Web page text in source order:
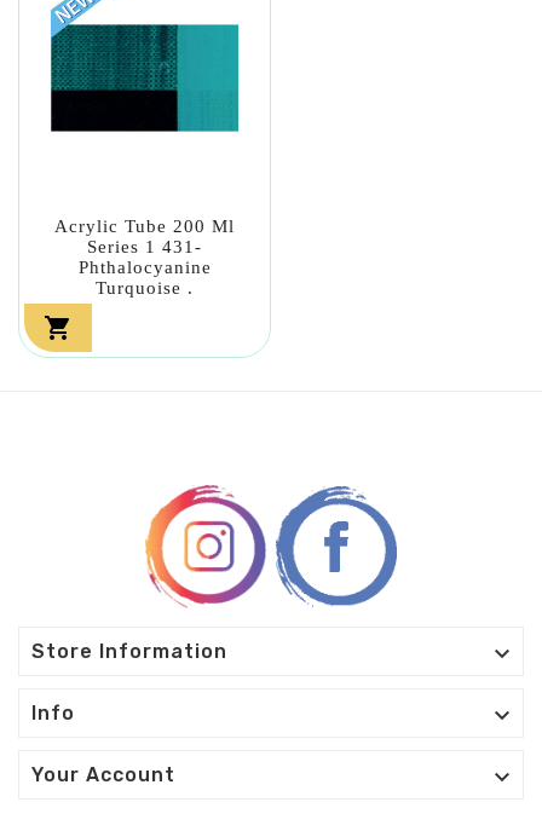
Acrylic Tube 200 Ml
Series 1 431-
Phthalocyanine
Turquoise .

Store Information 
Info 
Your Account 